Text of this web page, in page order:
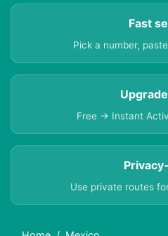
Fast
Pick a number,
Free → Instant
Use private routes